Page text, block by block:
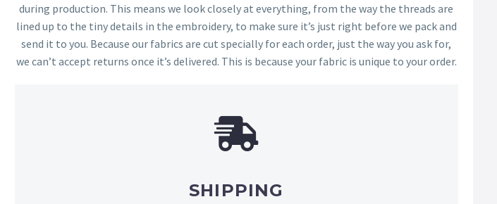
during production. This means we look closely at everything, from the way the threads are
lined up to the tiny details in the embroidery, to make sure it’s just right before we pack and
send it to you. Because our fabrics are cut specially for each order, just the way you ask for,
we can’t accept returns once it’s delivered. This is because your fabric is unique to your order.
SHIPPING